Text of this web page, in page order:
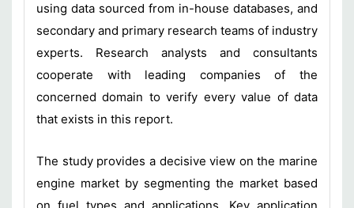
using data sourced from in-house databases, and
secondary and primary research teams of industry
experts. Research analysts and consultants
cooperate with leading companies of the
concerned domain to verify every value of data
that exists in this report.
The study provides a decisive view on the marine
engine market by segmenting the market based